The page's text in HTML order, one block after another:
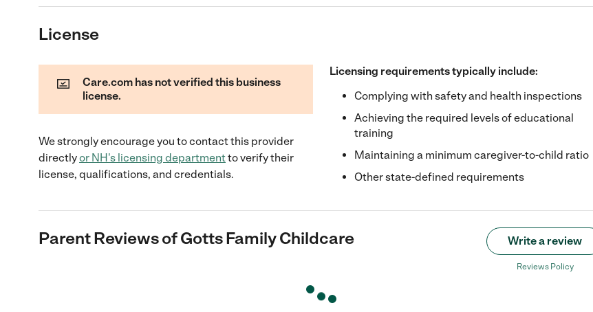
License
Care.com has not verified this business
license.
We strongly encourage you to contact this provider
directlyor NH's licensing departmentto verify their
license, qualifications, and credentials.
Licensing requirements typically include:
Complying with safety and health inspections
Achieving the required levels of educational
training
Maintaining a minimum caregiver-to-child ratio
Other state-defined requirements
Parent Reviews ofGotts Family Childcare Write a review
Reviews Policy